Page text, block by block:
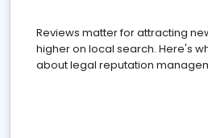
Reviews matter for attracting
higher on local search. Here's
about legal reputation